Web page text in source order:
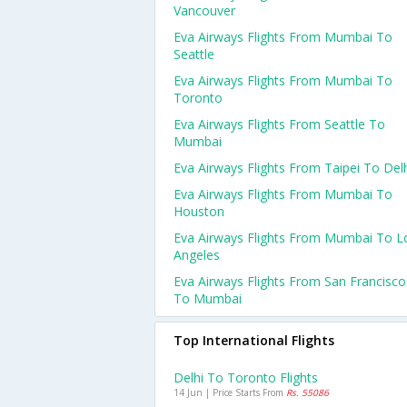
Vancouver
Eva Airways Flights From Mumbai To
Seattle
Eva Airways Flights From Mumbai To
Toronto
Eva Airways Flights From Seattle To
Mumbai
Eva Airways Flights From Taipei To
Eva Airways Flights From Mumbai To
Houston
Eva Airways Flights From Mumbai To
Angeles
Eva Airways Flights From San Francisco
To Mumbai
Top International Flights
Delhi To Toronto Flights
14 Jun | Price Starts From Rs. 55086